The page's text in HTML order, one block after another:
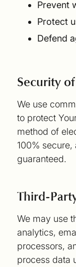
Prevent
Protect
Defend
Security
We use
to protect
method of
100%
guaranteed.
Third-
We may use
analytics,
processors,
process data